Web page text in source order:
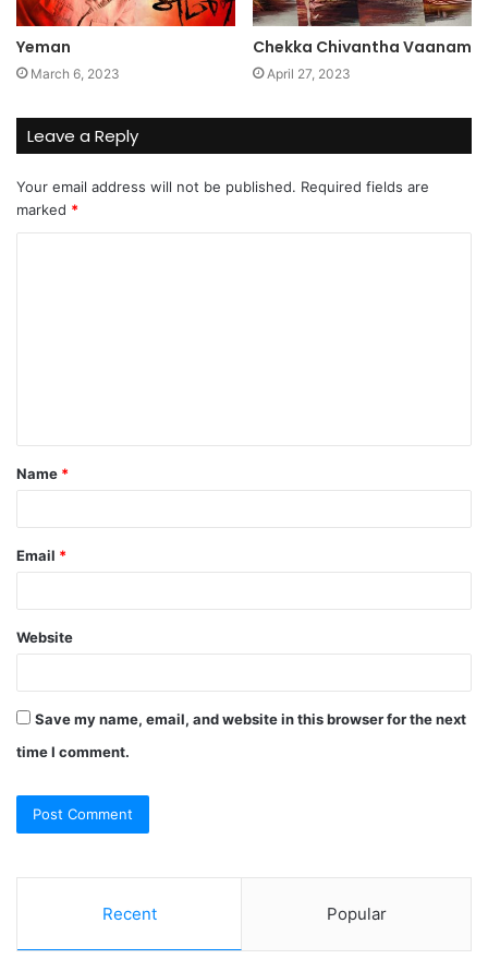
Yeman
March 6, 2023
Chekka Chivantha Vaanam
April 27, 2023
Leave a Reply
Your email address will not be published. Required fields are
marked *
t
*
Name *
Email *
Website
Save my name, email, and website in this browser for the next
time I comment.
Recent Popular